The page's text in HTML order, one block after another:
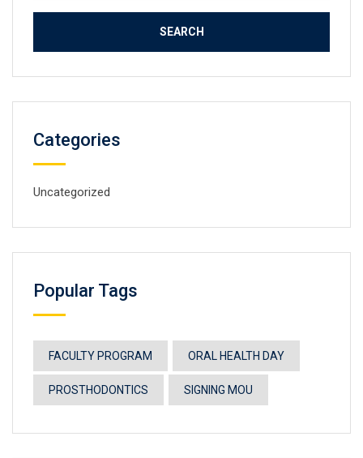
Categories
Uncategorized
Popular Tags
FACULTY PROGRAM ORAL HEALTH DAY
PROSTHODONTICS SIGNING MOU